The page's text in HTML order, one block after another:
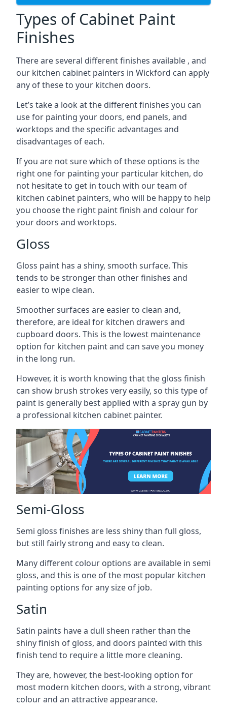
Types of Cabinet Paint
Finishes
There are several different finishes available , and
our kitchen cabinet painters in Wickford can apply
any of these to your kitchen doors.
Let’s take a look at the different finishes you can
use for painting your doors, end panels, and
worktops and the specific advantages and
disadvantages of each.
If you are not sure which of these options is the
right one for painting your particular kitchen, do
not hesitate to get in touch with our team of
kitchen cabinet painters, who will be happy to help
you choose the right paint finish and colour for
your doors and worktops.
Gloss
Gloss paint has a shiny, smooth surface. This
tends to be stronger than other finishes and
easier to wipe clean.
Smoother surfaces are easier to clean and,
therefore, are ideal for kitchen drawers and
cupboard doors. This is the lowest maintenance
option for kitchen paint and can save you money
in the long run.
However, it is worth knowing that the gloss finish
can show brush strokes very easily, so this type of
paint is generally best applied with a spray gun by
a professional kitchen cabinet painter.
Semi-Gloss
Semi gloss finishes are less shiny than full gloss,
but still fairly strong and easy to clean.
Many different colour options are available in semi
gloss, and this is one of the most popular kitchen
painting options for any size of job.
Satin
Satin paints have a dull sheen rather than the
shiny finish of gloss, and doors painted with this
finish tend to require a little more cleaning.
They are, however, the best-looking option for
most modern kitchen doors, with a strong, vibrant
colour and an attractive appearance.